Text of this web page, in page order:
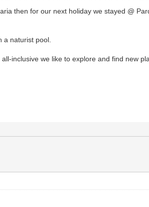
then for our next holiday we stayed @
naturist pool.
inclusive we like to explore and find new